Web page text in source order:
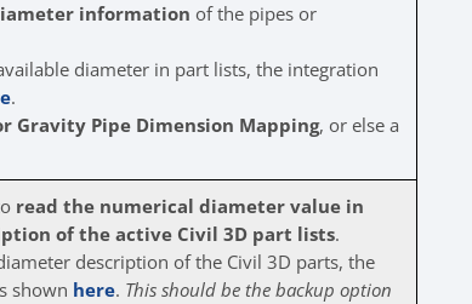
information of the pipes or
diameter in part lists, the integration
.
Gravity Pipe Dimension Mapping, or else a
read the numerical diameter value in
of the active Civil 3D part lists.
description of the Civil 3D parts, the
shown here. This should be the backup option